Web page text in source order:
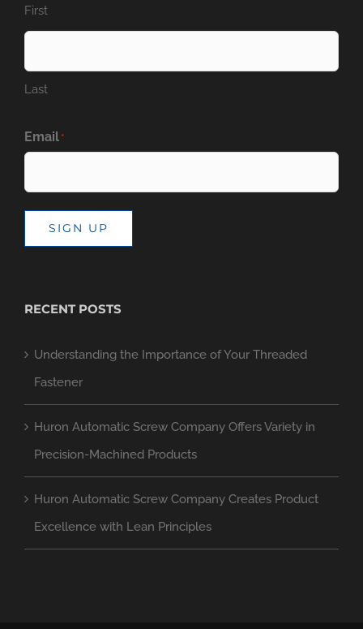
First
Last
Email *
SIGN UP
RECENT POSTS
Understanding the Importance of Your Threaded
Fastener
Huron Automatic Screw Company Offers Variety in
Precision-Machined Products
Huron Automatic Screw Company Creates Product
Excellence with Lean Principles